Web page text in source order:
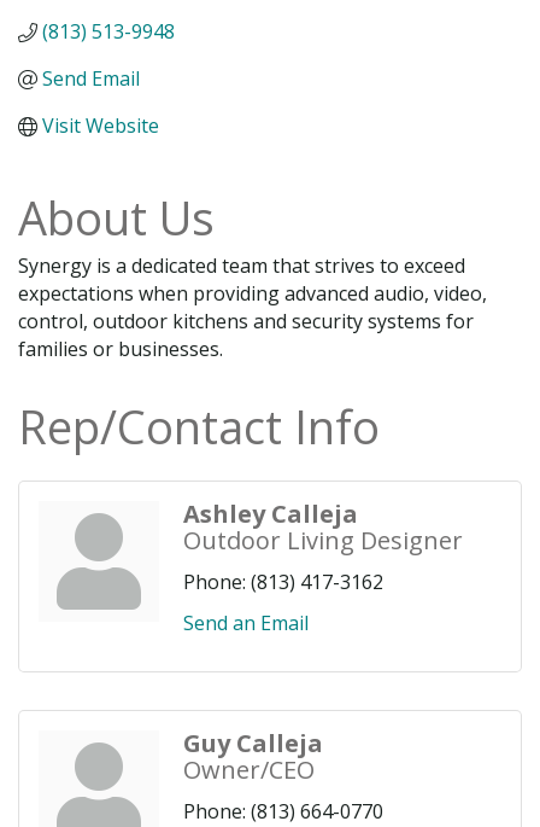
(813) 513-9948
Send Email
Visit Website
About Us
Synergy is a dedicated team that strives to exceed
expectations when providing advanced audio, video,
control, outdoor kitchens and security systems for
families or businesses.
Rep/Contact Info
Ashley Calleja
Outdoor Living Designer
Phone: (813) 417-3162
Send an Email
Guy Calleja
Owner/CEO
Phone: (813) 664-0770